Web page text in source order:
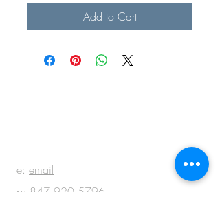
Add to Cart
e: email
p: 847.920.5796